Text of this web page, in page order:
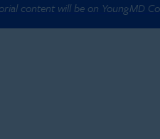
content will be on YoungMD